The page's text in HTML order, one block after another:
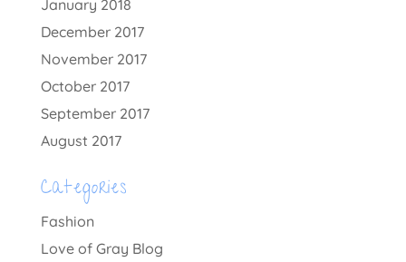
January 2018
December 2017
November 2017
October 2017
September 2017
August 2017
Categories
Fashion
Love of Gray Blog